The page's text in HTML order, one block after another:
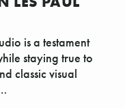
is a testament
staying true to
classic visual